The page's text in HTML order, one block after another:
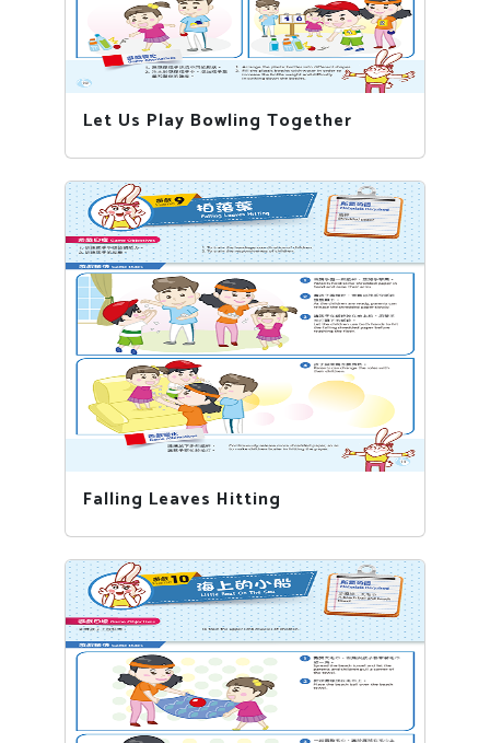
Let Us Play Bowling Together
Falling Leaves Hitting